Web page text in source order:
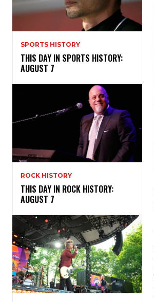
SPORTS HISTORY
THIS DAY IN SPORTS HISTORY:
AUGUST 7
ROCK HISTORY
THIS DAY IN ROCK HISTORY:
AUGUST 7